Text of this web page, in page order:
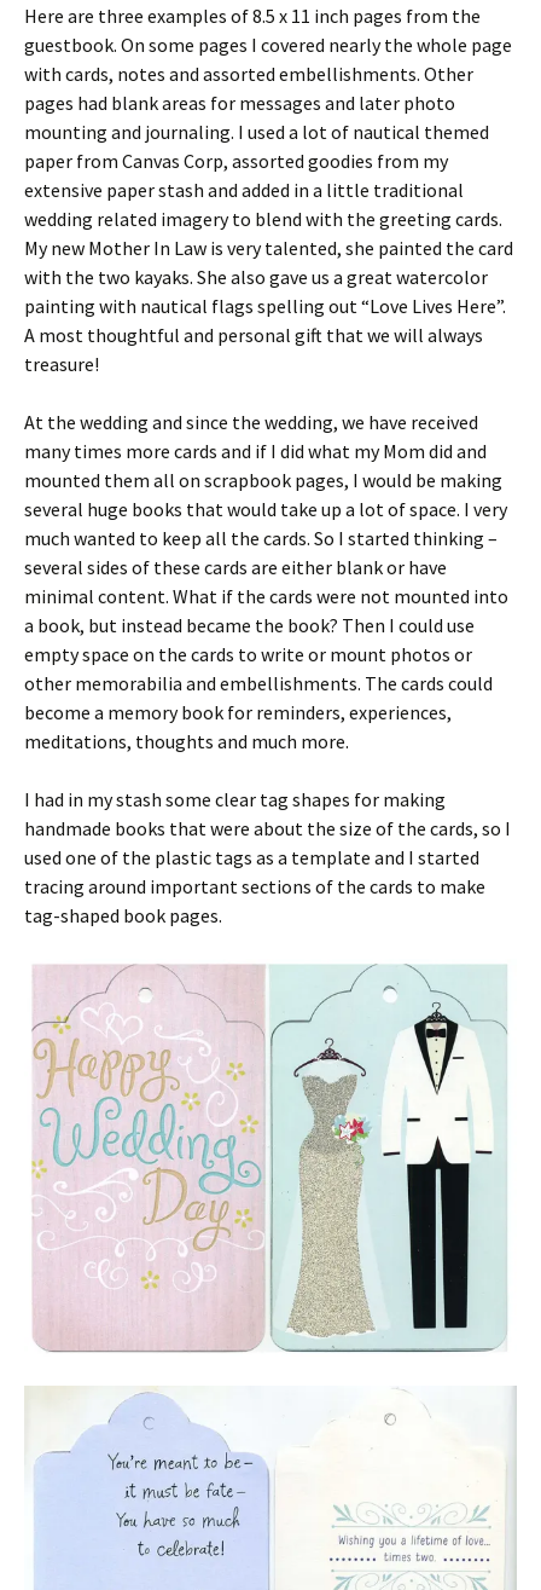
Here are three examples of 8.5 x 11 inch pages from the
guestbook. On some pages I covered nearly the whole page
with cards, notes and assorted embellishments. Other
pages had blank areas for messages and later photo
mounting and journaling. I used a lot of nautical themed
paper from Canvas Corp, assorted goodies from my
extensive paper stash and added in a little traditional
wedding related imagery to blend with the greeting cards.
My new Mother In Law is very talented, she painted the card
with the two kayaks. She also gave us a great watercolor
painting with nautical flags spelling out “Love Lives Here”.
A most thoughtful and personal gift that we will always
treasure!
At the wedding and since the wedding, we have received
many times more cards and if I did what my Mom did and
mounted them all on scrapbook pages, I would be making
several huge books that would take up a lot of space. I very
much wanted to keep all the cards. So I started thinking –
several sides of these cards are either blank or have
minimal content. What if the cards were not mounted into
a book, but instead became the book? Then I could use
empty space on the cards to write or mount photos or
other memorabilia and embellishments. The cards could
become a memory book for reminders, experiences,
meditations, thoughts and much more.
I had in my stash some clear tag shapes for making
handmade books that were about the size of the cards, so I
used one of the plastic tags as a template and I started
tracing around important sections of the cards to make
tag-shaped book pages.